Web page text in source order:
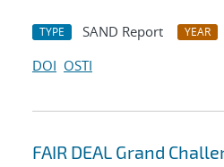
TYPE SAND Report YEAR
DOI OSTI
FAIR DEAL Grand